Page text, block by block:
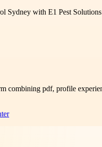
Sydney with E1 Pest
combining pdf, profile